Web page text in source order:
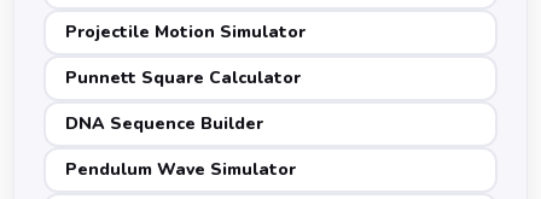
Projectile Motion Simulator
Punnett Square Calculator
DNA Sequence Builder
Pendulum Wave Simulator